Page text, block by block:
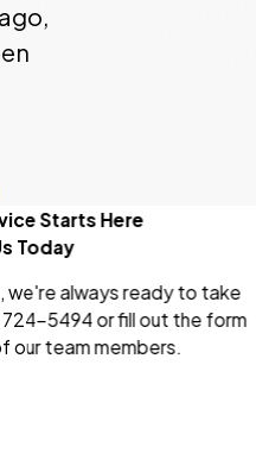
Starts Here
Today
we're always ready to take
5494or fill out the form
our team members.